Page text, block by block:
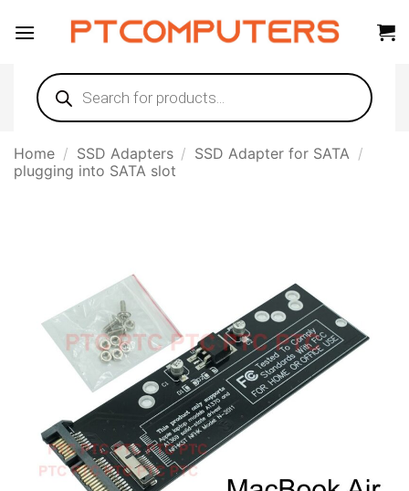
Products
search
Home / SSD Adapters / SSD Adapter for SATA /
plugging into SATA slot